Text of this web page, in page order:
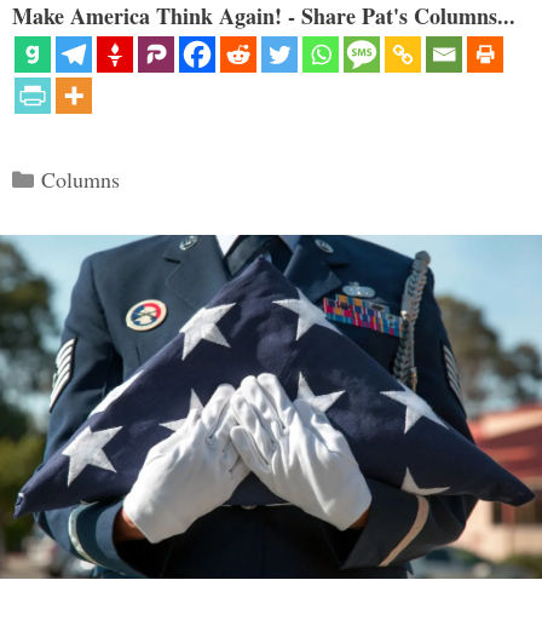
Make America Think Again! - Share Pat's Columns...
Categories
Columns